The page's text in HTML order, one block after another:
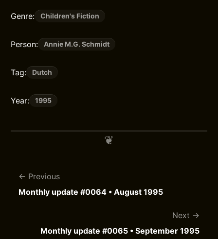
Genre: Children's Fiction
Person: Annie M.G. Schmidt
Tag: Dutch
Year: 1995
Previous
Monthly update #0064 • August 1995
Next
Monthly update #0065 • September 1995